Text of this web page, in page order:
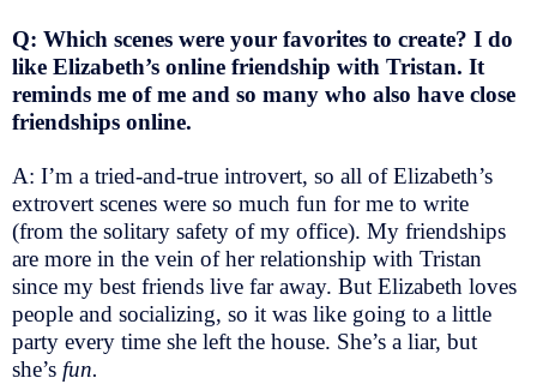
Q: Which scenes were your favorites to create? I do
like Elizabeth’s online friendship with Tristan. It
reminds me of me and so many who also have close
friendships online.
A: I’m a tried-and-true introvert, so all of Elizabeth’s
extrovert scenes were so much fun for me to write
(from the solitary safety of my office). My friendships
are more in the vein of her relationship with Tristan
since my best friends live far away. But Elizabeth loves
people and socializing, so it was like going to a little
party every time she left the house. She’s a liar, but
she’s fun.